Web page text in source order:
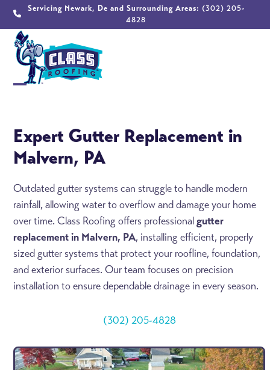
Skip
content
Servicing Newark, De and Surrounding Areas: (302) 205-
4828
menu
menu
Expert Gutter Replacement in
Malvern, PA
Outdated gutter systems can struggle to handle modern
rainfall, allowing water to overflow and damage your home
over time. Class Roofing offers professionalgutter
replacement in Malvern, PA, installing efficient, properly
sized gutter systems that protect your roofline, foundation,
and exterior surfaces. Our team focuses on precision
installation to ensure dependable drainage in every season.
(302) 205-4828